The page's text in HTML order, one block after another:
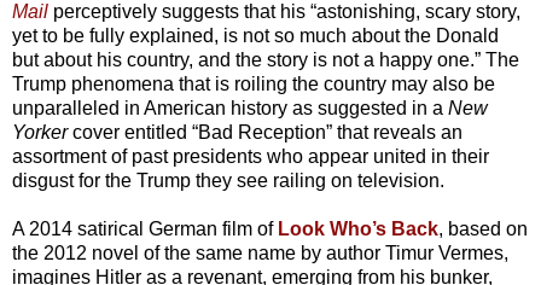
Mail perceptively suggests that his “astonishing, scary story,
yet to be fully explained, is not so much about the Donald
but about his country, and the story is not a happy one.” The
Trump phenomena that is roiling the country may also be
unparalleled in American history as suggested in a New
Yorkercover entitled “Bad Reception” that reveals an
assortment of past presidents who appear united in their
disgust for the Trump they see railing on television.
A 2014 satirical German film of Look Who’s Back, based on
the 2012 novel of the same name by author Timur Vermes,
imagines Hitler as a revenant, emerging from his bunker,